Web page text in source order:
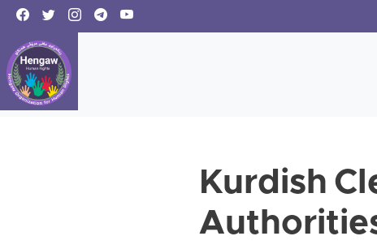
Kurdish